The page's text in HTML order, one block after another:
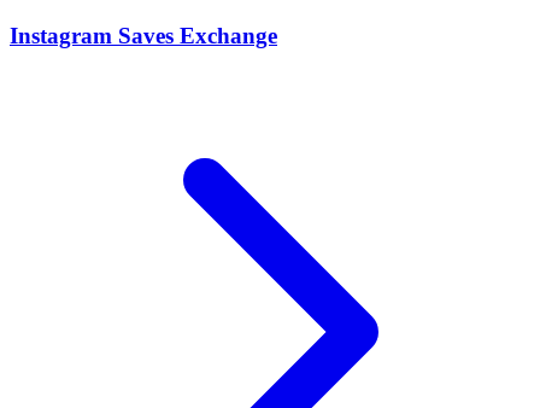
Instagram Saves Exchange